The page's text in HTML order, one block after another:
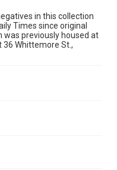
in this collection
Times since original
was previously housed at
36 Whittemore St.,